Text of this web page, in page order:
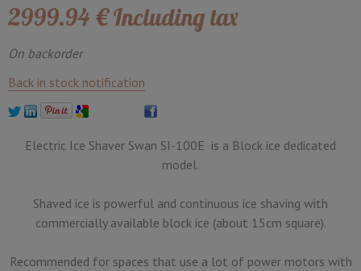
2999.94 €Including tax
On backorder
Back in stock notification
Electric Ice Shaver Swan SI-100E is a Block ice dedicated
model.
Shaved ice is powerful and continuous ice shaving with
commercially available block ice (about 15cm square).
Recommended for spaces that use a lot of power motors with